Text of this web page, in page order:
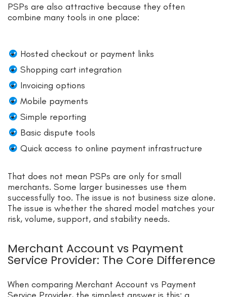
PSPs are also attractive because they often
combine many tools in one place:
Hosted checkout or payment links
Shopping cart integration
Invoicing options
Mobile payments
Simple reporting
Basic dispute tools
Quick access to online payment infrastructure
That does not mean PSPs are only for small
merchants. Some larger businesses use them
successfully too. The issue is not business size alone.
The issue is whether the shared model matches your
risk, volume, support, and stability needs.
Merchant Account vs Payment
Service Provider: The Core Difference
When comparing Merchant Account vs Payment